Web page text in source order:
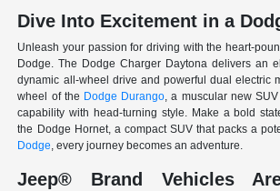
Dive Into Excitement in a
Unleash your passion for driving with the heart-
Dodge. The Dodge Charger Daytona delivers an
dynamic all-wheel drive and powerful dual electric
wheel of the Dodge Durango, a muscular new
capability with head-turning style. Make a bold
the Dodge Hornet, a compact SUV that packs a
Dodge, every journey becomes an adventure.
Jeep® Brand Vehicles